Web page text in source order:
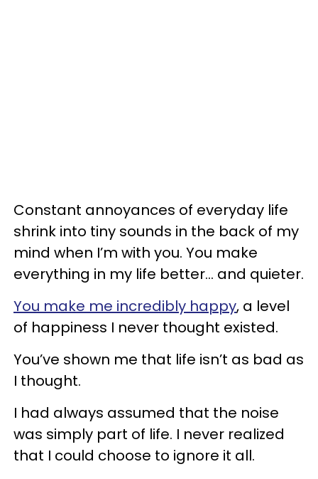
Constant annoyances of everyday life
shrink into tiny sounds in the back of my
mind when I’m with you. You make
everything in my life better... and quieter.
You make me incredibly happy, a level
of happiness I never thought existed.
You’ve shown me that life isn’t as bad as
I thought.
I had always assumed that the noise
was simply part of life. I never realized
that I could choose to ignore it all.